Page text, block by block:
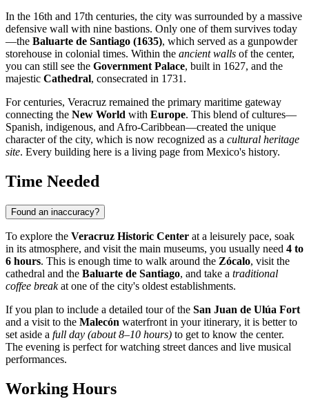
In the 16th and 17th centuries, the city was surrounded by a massive
defensive wall with nine bastions. Only one of them survives today
—the Baluarte de Santiago (1635), which served as a gunpowder
storehouse in colonial times. Within the ancient walls of the center,
you can still see the Government Palace, built in 1627, and the
majestic Cathedral, consecrated in 1731.
For centuries, Veracruz remained the primary maritime gateway
connecting the New World with Europe. This blend of cultures—
Spanish, indigenous, and Afro-Caribbean—created the unique
character of the city, which is now recognized as a cultural heritage
site. Every building here is a living page from Mexico's history.
Time Needed
Found an inaccuracy?
To explore the Veracruz Historic Center at a leisurely pace, soak
in its atmosphere, and visit the main museums, you usually need 4 to
6 hours. This is enough time to walk around the Zócalo, visit the
cathedral and the Baluarte de Santiago, and take a traditional
coffee breakat one of the city's oldest establishments.
If you plan to include a detailed tour of the San Juan de Ulúa Fort
and a visit to the Malecón waterfront in your itinerary, it is better to
set aside a full day (about 8–10 hours) to get to know the center.
The evening is perfect for watching street dances and live musical
performances.
Working Hours